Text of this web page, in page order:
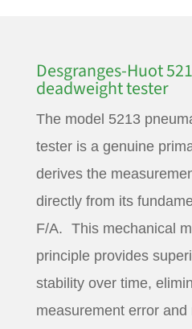
Desgranges-Huot
deadweight tester
The model 5213
tester is a genuine
derives the
directly from its
F/A. This mechanical
principle provides
stability over time,
measurement error